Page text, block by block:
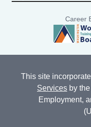
Career
This site
Services by
Employment,